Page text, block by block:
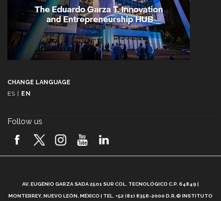
CHANGE LANGUAGE
ES | EN
Follow us
AV. EUGENIO GARZA SADA 2501 SUR COL. TECNOLÓGICO C.P. 64849 |
MONTERREY, NUEVO LEÓN, MÉXICO | TEL. +52 (81) 8358-2000 D.R.© INSTITUTO